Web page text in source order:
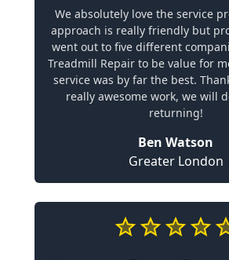
We absolutely love the service
approach is really friendly but
went out to five different
Treadmill Repair to be value for
service was by far the best.
really awesome work, we will
returning!
Ben Watson
Greater London